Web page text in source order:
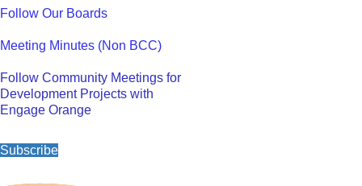
Follow Our Boards
Meeting Minutes (Non BCC)
Follow Community Meetings for
Development Projects with
Engage Orange
Subscribe